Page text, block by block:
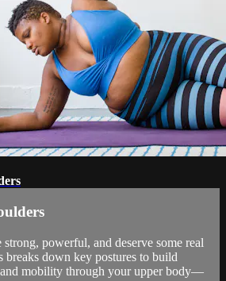
strong, powerful, and deserve some real
breaks down key postures to build
mobility through your upper body—